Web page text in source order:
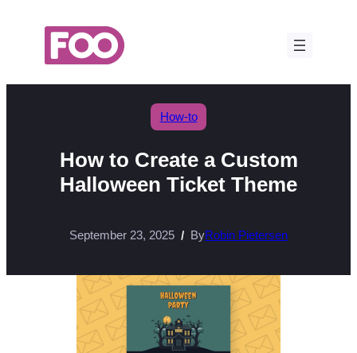
How-to
How to Create a Custom
Halloween Ticket Theme
September 23, 2025 ByRobin Pietersen